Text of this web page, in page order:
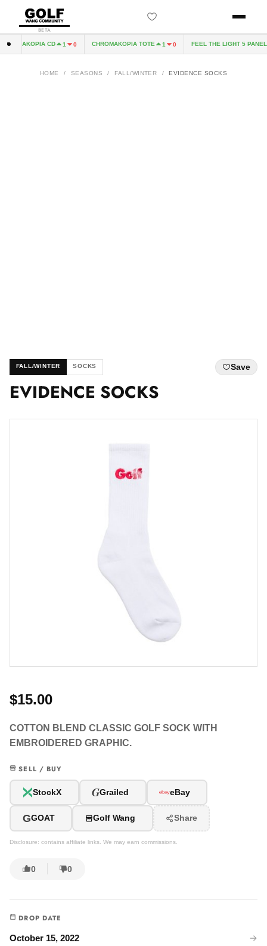
BETA
CD 1 0 CHROMAKOPIA TOTE 1 0 FEEL THE LIGHT 5 PANEL
HOME / SEASONS / FALL/WINTER / EVIDENCE SOCKS
FALL/WINTER SOCKS Save
EVIDENCE SOCKS
$15.00
COTTON BLEND CLASSIC GOLF SOCK WITH
EMBROIDERED GRAPHIC.
SELL / BUY
StockX GGrailed eBay
GGOAT Golf Wang Share
Disclosure: contains affiliate links. We may earn commissions.
0 0
DROP DATE
October 15, 2022